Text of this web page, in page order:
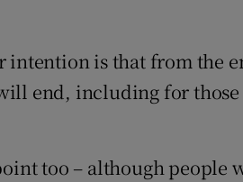
intention is that from the
end, including for those
too – although people